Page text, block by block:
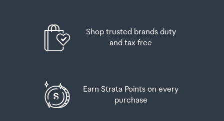
Shop trusted brands duty
and tax free
Earn Strata Points on every
purchase